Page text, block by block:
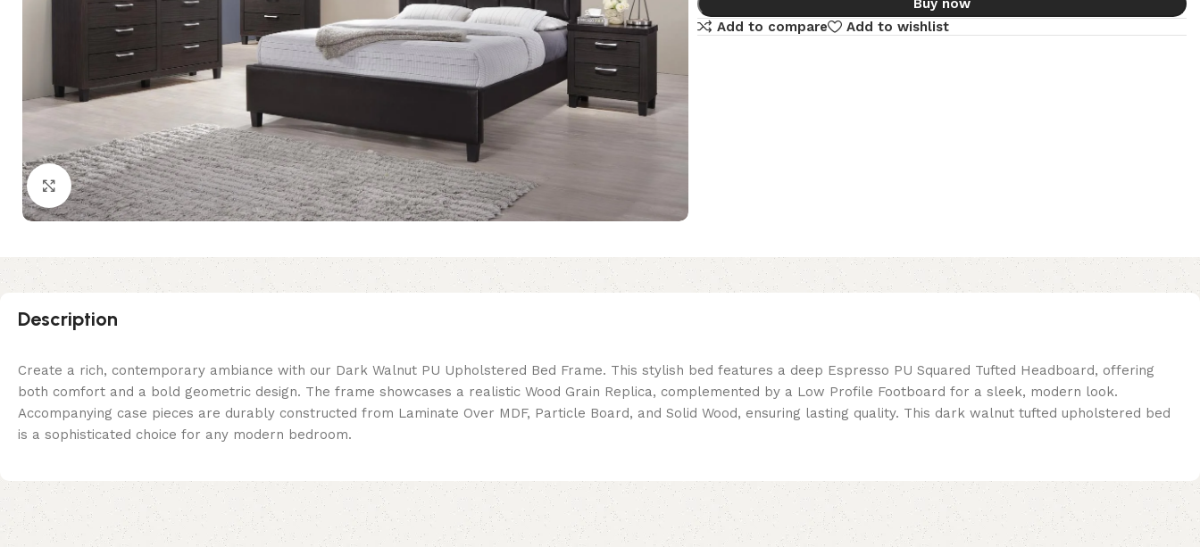
Click to enlarge
Buy now
Add to compare
Add to wishlist
Description
Create a rich, contemporary ambiance with our Dark Walnut PU Upholstered Bed Frame. This stylish bed features a deep Espresso PU Squared Tufted Headboard, offering
both comfort and a bold geometric design. The frame showcases a realistic Wood Grain Replica, complemented by a Low Profile Footboard for a sleek, modern look.
Accompanying case pieces are durably constructed from Laminate Over MDF, Particle Board, and Solid Wood, ensuring lasting quality. This dark walnut tufted upholstered bed
is a sophisticated choice for any modern bedroom.